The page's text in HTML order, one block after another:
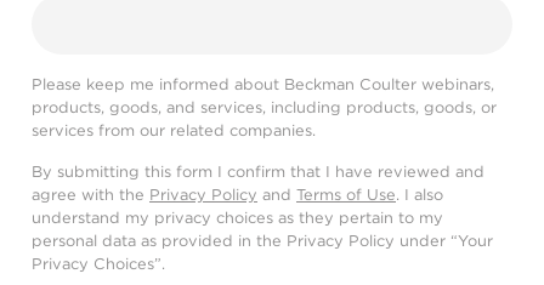
Please keep me informed about Beckman Coulter webinars,
products, goods, and services, including products, goods, or
services from our related companies.
By submitting this form I confirm that I have reviewed and
agree with the Privacy Policy and Terms of Use. I also
understand my privacy choices as they pertain to my
personal data as provided in the Privacy Policy under “Your
Privacy Choices”.